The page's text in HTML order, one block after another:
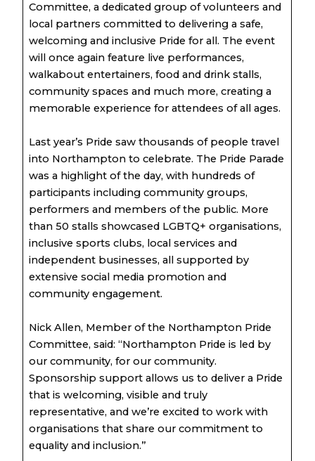
Committee, a dedicated group of volunteers and
local partners committed to delivering a safe,
welcoming and inclusive Pride for all. The event
will once again feature live performances,
walkabout entertainers, food and drink stalls,
community spaces and much more, creating a
memorable experience for attendees of all ages.
Last year’s Pride saw thousands of people travel
into Northampton to celebrate. The Pride Parade
was a highlight of the day, with hundreds of
participants including community groups,
performers and members of the public. More
than 50 stalls showcased LGBTQ+ organisations,
inclusive sports clubs, local services and
independent businesses, all supported by
extensive social media promotion and
community engagement.
Nick Allen, Member of the Northampton Pride
Committee, said: “Northampton Pride is led by
our community, for our community.
Sponsorship support allows us to deliver a Pride
that is welcoming, visible and truly
representative, and we’re excited to work with
organisations that share our commitment to
equality and inclusion.”